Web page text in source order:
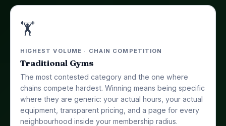
🏋️
HIGHEST VOLUME · CHAIN COMPETITION
Traditional Gyms
The most contested category and the one where
chains compete hardest. Winning means being specific
where they are generic: your actual hours, your actual
equipment, transparent pricing, and a page for every
neighbourhood inside your membership radius.